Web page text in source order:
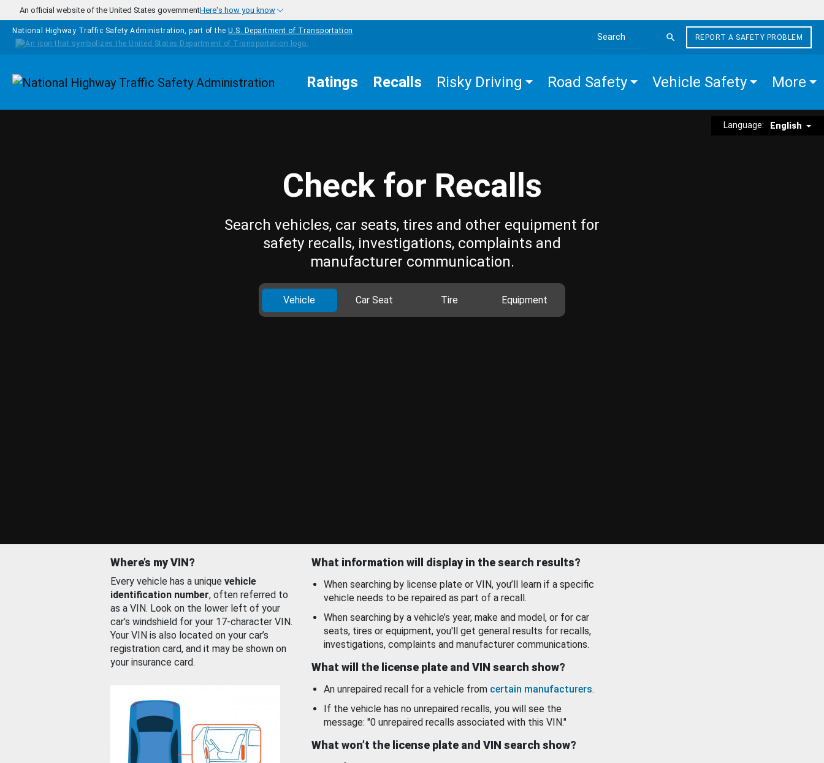
Skip to main content
An official website of the United States governmentHere's how you know
National Highway Traffic Safety Administration, part of the U.S. Department of Transportation
Search the site
REPORT A SAFETY PROBLEM
Homepage Ratings Recalls Risky Driving Road Safety Vehicle Safety More
Language: English
Check for Recalls
Search vehicles, car seats, tires and other equipment for
safety recalls, investigations, complaints and
manufacturer communication.
Vehicle Car Seat Tire Equipment
Where’s my VIN?
Every vehicle has a unique vehicle
identification number, often referred to
as a VIN. Look on the lower left of your
car’s windshield for your 17-character VIN.
Your VIN is also located on your car’s
registration card, and it may be shown on
your insurance card.
What information will display in the search results?
When searching by license plate or VIN, you’ll learn if a specific
vehicle needs to be repaired as part of a recall.
When searching by a vehicle’s year, make and model, or for car
seats, tires or equipment, you'll get general results for recalls,
investigations, complaints and manufacturer communications.
What will the license plate and VIN search show?
An unrepaired recall for a vehicle from certain manufacturers.
If the vehicle has no unrepaired recalls, you will see the
message: "0 unrepaired recalls associated with this VIN."
What won’t the license plate and VIN search show?